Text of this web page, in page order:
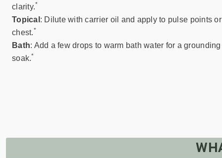
clarity.*
Topical : Dilute with carrier oil and apply to pulse points or
chest.*
Bath: Add a few drops to warm bath water for a grounding
soak.*